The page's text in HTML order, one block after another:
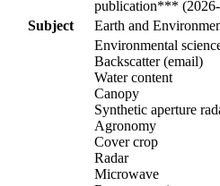
publication***
Subject
Earth and
Environmental
Backscatter (email)
Water content
Canopy
Synthetic aperture
Agronomy
Cover crop
Radar
Microwave